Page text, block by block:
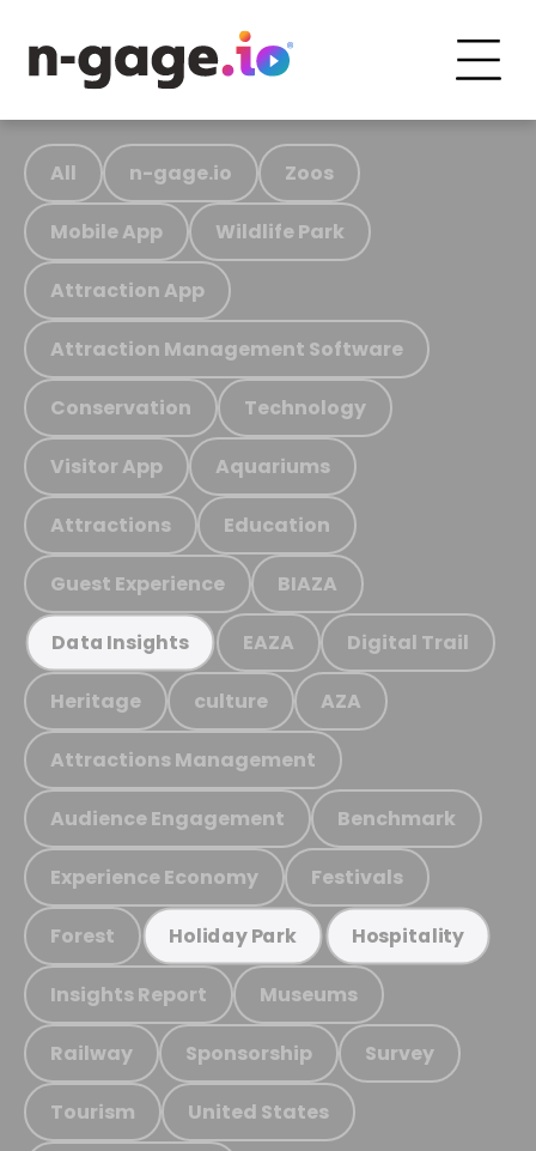
All n-gage.io Zoos
Mobile App Wildlife Park
Attraction App
Attraction Management Software
Conservation Technology
Visitor App Aquariums
Attractions Education
Guest Experience BIAZA
Data Insights EAZA Digital Trail
Heritage culture AZA
Attractions Management
Audience Engagement Benchmark
Experience Economy Festivals
Forest Holiday Park Hospitality
Insights Report Museums
Railway Sponsorship Survey
Tourism United States